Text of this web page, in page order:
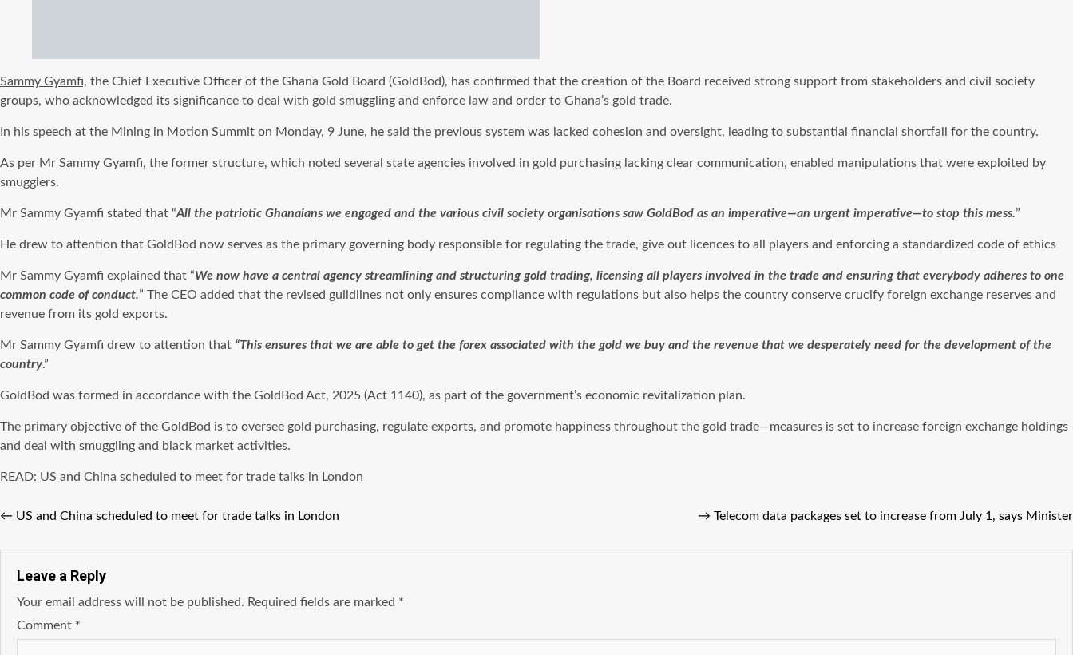
Sammy Gyamfi, the Chief Executive Officer of the Ghana Gold Board (GoldBod), has confirmed that the creation of the Board received strong support from stakeholders and civil society
groups, who acknowledged its significance to deal with gold smuggling and enforce law and order to Ghana’s gold trade.
In his speech at the Mining in Motion Summit on Monday, 9 June, he said the previous system was lacked cohesion and oversight, leading to substantial financial shortfall for the country.
As per Mr Sammy Gyamfi, the former structure, which noted several state agencies involved in gold purchasing lacking clear communication, enabled manipulations that were exploited by
smugglers.
Mr Sammy Gyamfi stated that “All the patriotic Ghanaians we engaged and the various civil society organisations saw GoldBod as an imperative—an urgent imperative—to stop this mess.”
He drew to attention that GoldBod now serves as the primary governing body responsible for regulating the trade, give out licences to all players and enforcing a standardized code of ethics
Mr Sammy Gyamfi explained that “We now have a central agency streamlining and structuring gold trading, licensing all players involved in the trade and ensuring that everybody adheres to one
common code of conduct.” The CEO added that the revised guildlines not only ensures compliance with regulations but also helps the country conserve crucify foreign exchange reserves and
revenue from its gold exports.
Mr Sammy Gyamfi drew to attention that “This ensures that we are able to get the forex associated with the gold we buy and the revenue that we desperately need for the development of the
country.”
GoldBod was formed in accordance with the GoldBod Act, 2025 (Act 1140), as part of the government’s economic revitalization plan.
The primary objective of the GoldBod is to oversee gold purchasing, regulate exports, and promote happiness throughout the gold trade—measures is set to increase foreign exchange holdings
and deal with smuggling and black market activities.
READ: US and China scheduled to meet for trade talks in London
← US and China scheduled to meet for trade talks in London → Telecom data packages set to increase from July 1, says Minister
Leave a Reply
Your email address will not be published. Required fields are marked *
Comment *